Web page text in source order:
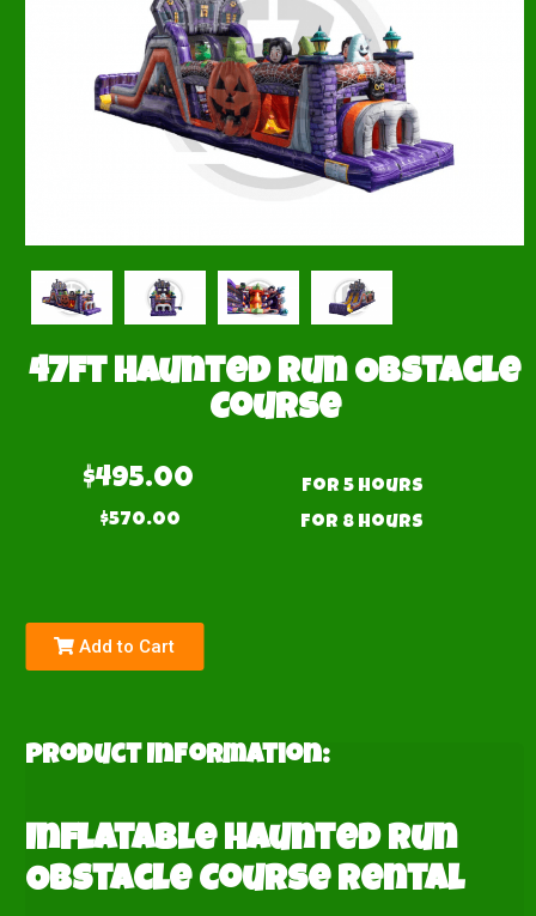
47ft Haunted Run Obstacle
Course
$495.00
for 5 hours
$570.00
for 8 hours
Add to Cart
Product Information:
Inflatable Haunted Run
Obstacle Course Rental